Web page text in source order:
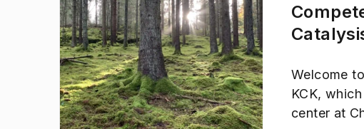
Welcome
KCK,
center at